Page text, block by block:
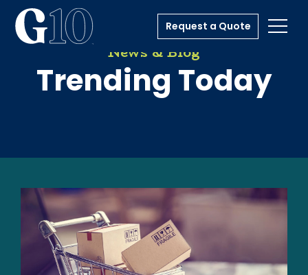
Request a Quote
News & Blog
Trending Today